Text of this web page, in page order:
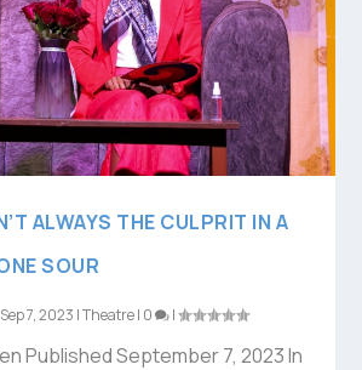
ALWAYS THE CULPRIT IN A
SOUR
Sep 7, 2023 |Theatre| 0 |
Published September 7, 2023 In